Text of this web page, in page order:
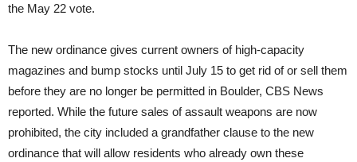
the May 22 vote.
The new ordinance gives current owners of high-capacity
magazines and bump stocks until July 15 to get rid of or sell them
before they are no longer be permitted in Boulder, CBS News
reported. While the future sales of assault weapons are now
prohibited, the city included a grandfather clause to the new
ordinance that will allow residents who already own these